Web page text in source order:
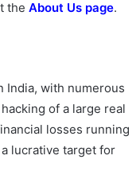
the About Us page.
India, with numerous
of a large real
losses running
lucrative target for